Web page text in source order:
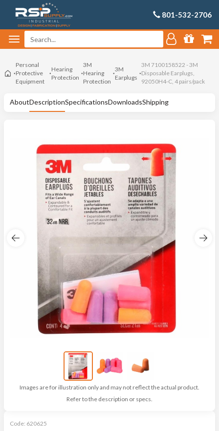
801-532-2706
Personal
Protective
Equipment
Hearing
Protection
3M
Hearing
Protection
3M
Earplugs
3M 7100158522 - 3M
Disposable Earplugs,
92050H4-C, 4 pairs/pack
AboutDescriptionSpecificationsDownloadsShipping
Images are for illustration only and may not reflect the actual product.
Refer to the description or specs.
Code: 620625